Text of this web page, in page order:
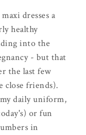
dresses a
healthy
into the
- but that
the last few
close friends).
daily uniform,
or fun
in